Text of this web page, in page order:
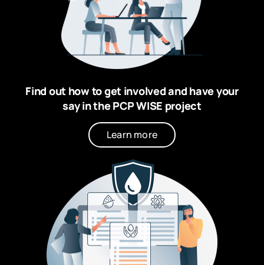
Find out how to get involved and have your
say in the PCP WISE project
Learn more